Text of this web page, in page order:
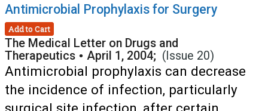
Antimicrobial Prophylaxis for Surgery
Add to Cart
The Medical Letter on Drugs and
Therapeutics • April 1, 2004; (Issue 20)
Antimicrobial prophylaxis can decrease
the incidence of infection, particularly